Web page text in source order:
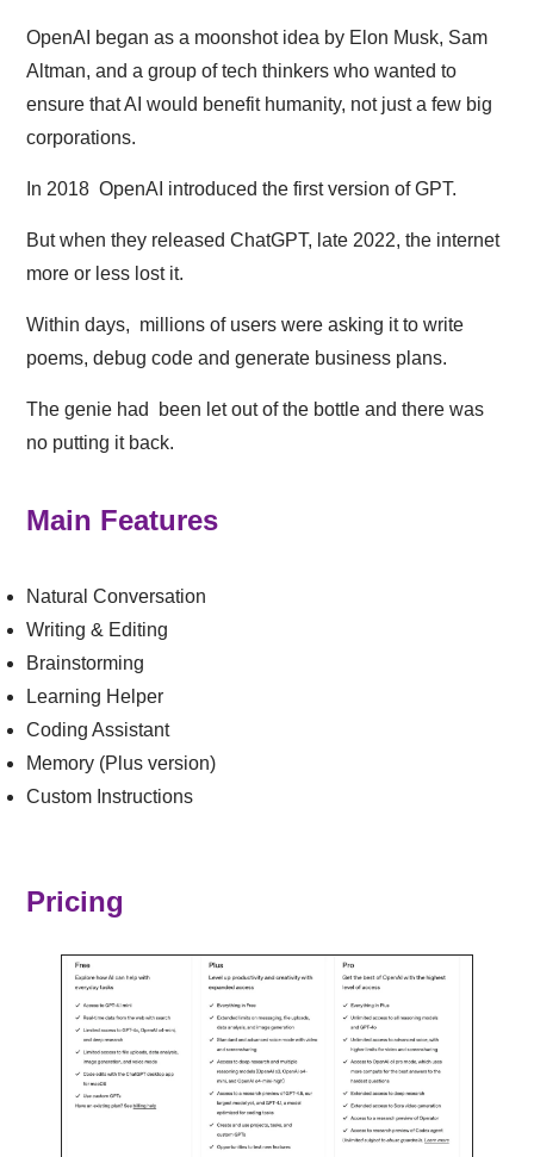
OpenAI began as a moonshot idea by Elon Musk, Sam
Altman, and a group of tech thinkers who wanted to
ensure that AI would benefit humanity, not just a few big
corporations.
In 2018 OpenAI introduced the first version of GPT.
But when they released ChatGPT, late 2022, the internet
more or less lost it.
Within days, millions of users were asking it to write
poems, debug code and generate business plans.
The genie had been let out of the bottle and there was
no putting it back.
Main Features
Natural Conversation
Writing & Editing
Brainstorming
Learning Helper
Coding Assistant
Memory (Plus version)
Custom Instructions
Pricing